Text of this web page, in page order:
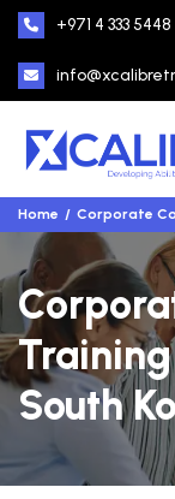
+971 4 333 5448
Home Corporate
South